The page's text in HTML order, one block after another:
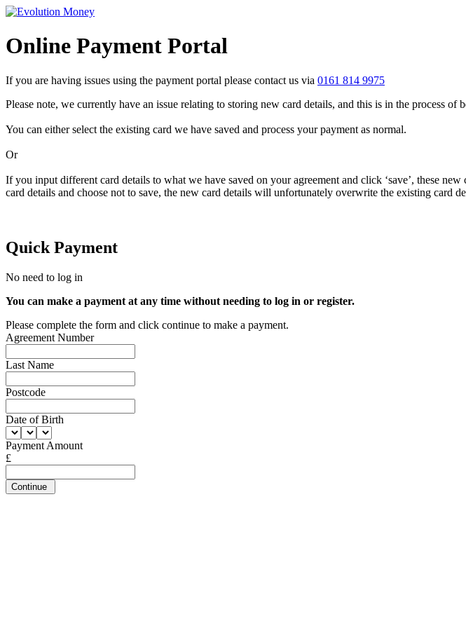
Online Payment Portal
If you are having issues using the payment portal please contact us via 0161 814 9975
Please note, we currently have an issue relating to storing new card details, and this is in the process of
You can either select the existing card we have saved and process your payment as normal.
Or
If you input different card details to what we have saved on your agreement and click ‘save’, these
card details and choose not to save, the new card details will unfortunately overwrite the existing card
Quick Payment
No need to log in
You can make a payment at any time without needing to log in or register.
Please complete the form and click continue to make a payment.
Agreement Number
Last Name
Postcode
Date of Birth
Payment Amount
£
Continue